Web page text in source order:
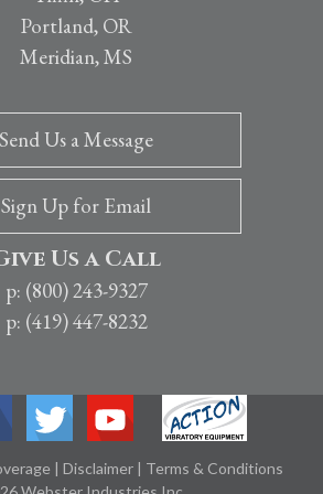
Portland, OR
Meridian, MS
Us a Call
p: (800) 243-9327
p: (419) 447-8232
Send Us a Message
Sign Up for Email
| Disclaimer | Terms & Conditions